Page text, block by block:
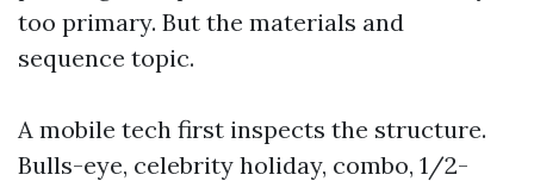
too primary. But the materials and
sequence topic.
A mobile tech first inspects the structure.
Bulls-eye, celebrity holiday, combo, 1/2-